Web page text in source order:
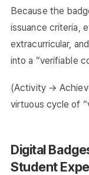
Because the
issuance criteria,
extracurricular,
into a “verifiable
(Activity →
virtuous cycle of
Digital
Student